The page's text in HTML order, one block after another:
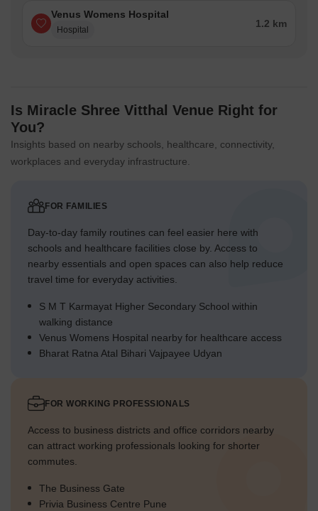
Venus Womens Hospital
Hospital
1.2 km
Is Miracle Shree Vitthal Venue Right for
You?
Insights based on nearby schools, healthcare, connectivity,
workplaces and everyday infrastructure.
FOR FAMILIES
Day-to-day family routines can feel easier here with
schools and healthcare facilities close by. Access to
nearby essentials and open spaces can also help reduce
travel time for everyday activities.
S M T Karmayat Higher Secondary School within
walking distance
Venus Womens Hospital nearby for healthcare access
Bharat Ratna Atal Bihari Vajpayee Udyan
FOR WORKING PROFESSIONALS
Access to business districts and office corridors nearby
can attract working professionals looking for shorter
commutes.
The Business Gate
Privia Business Centre Pune